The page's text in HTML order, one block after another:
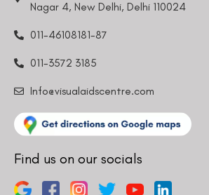
Nagar 4, New Delhi, Delhi 110024
011-46108181-87
011-3572 3185
Info@visualaidscentre.com
Find us on our socials